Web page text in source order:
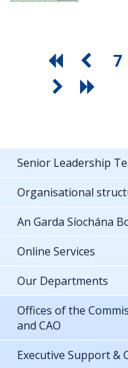
7
Senior Leadership
Organisational
An Garda Síochána
Online Services
Our Departments
Offices of the
and CAO
Executive Support &